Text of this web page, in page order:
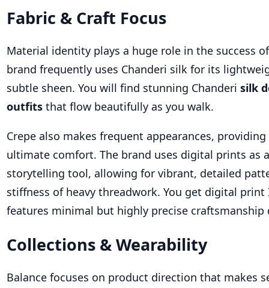
Fabric & Craft Focus
Material identity plays a huge role in the success
brand frequently uses Chanderi silk for its
subtle sheen. You will find stunning Chanderi silk
outfits that flow beautifully as you walk.
Crepe also makes frequent appearances,
ultimate comfort. The brand uses digital prints as
storytelling tool, allowing for vibrant, detailed
stiffness of heavy threadwork. You get digital
features minimal but highly precise craftsmanship
Collections & Wearability
Balance focuses on product direction that makes